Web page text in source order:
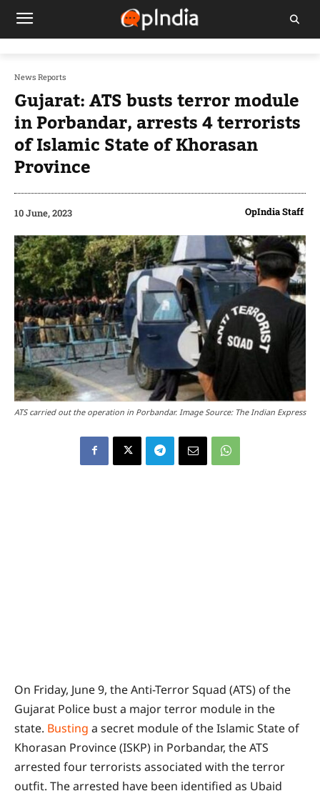
News Reports
Gujarat: ATS busts terror module
in Porbandar, arrests 4 terrorists
of Islamic State of Khorasan
Province
10 June, 2023 OpIndia Staff
ATS carried out the operation in Porbandar. Image Source: The Indian Express
On Friday, June 9, the Anti-Terror Squad (ATS) of the
Gujarat Police bust a major terror module in the
state. Busting a secret module of the Islamic State of
Khorasan Province (ISKP) in Porbandar, the ATS
arrested four terrorists associated with the terror
outfit. The arrested have been identified as Ubaid